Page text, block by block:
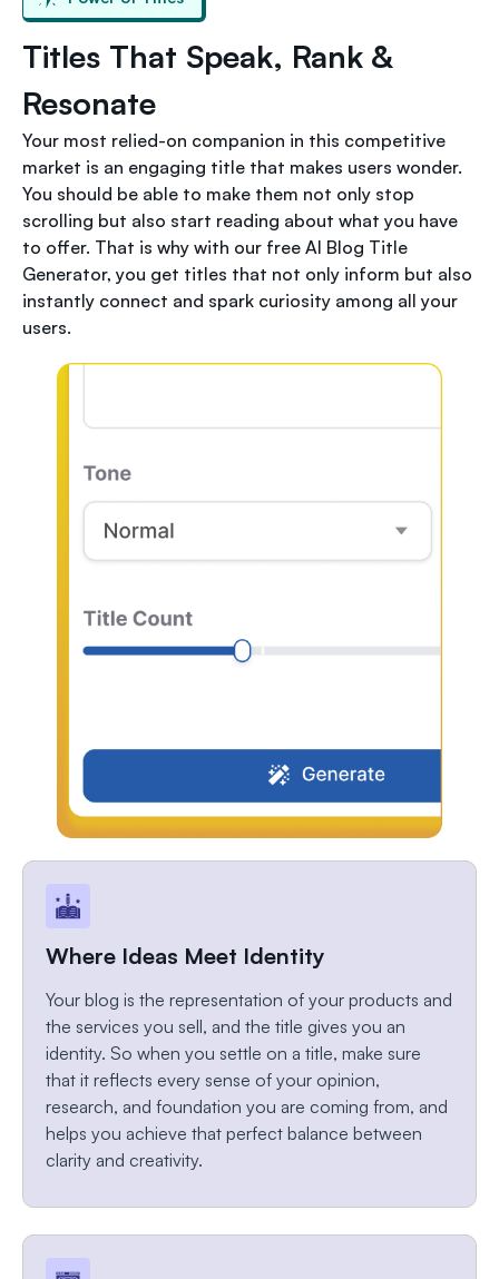
Titles That Speak, Rank &
Resonate
Your most relied-on companion in this competitive
market is an engaging title that makes users wonder.
You should be able to make them not only stop
scrolling but also start reading about what you have
to offer. That is why with our free AI Blog Title
Generator, you get titles that not only inform but also
instantly connect and spark curiosity among all your
users.
Where Ideas Meet Identity
Your blog is the representation of your products and
the services you sell, and the title gives you an
identity. So when you settle on a title, make sure
that it reflects every sense of your opinion,
research, and foundation you are coming from, and
helps you achieve that perfect balance between
clarity and creativity.